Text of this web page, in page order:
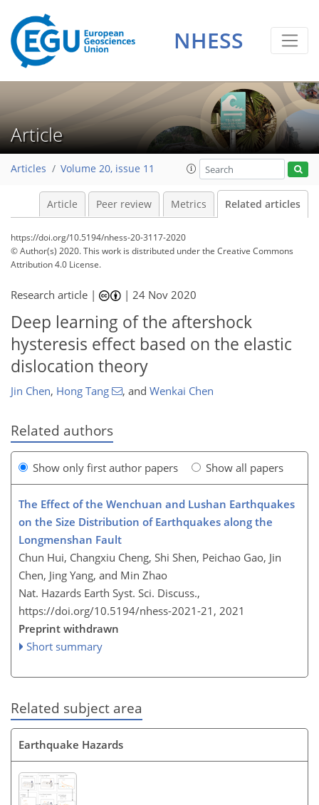
NHESS
Article
Articles Volume 20, issue 11
Article Peer review Metrics Related articles
https://doi.org/10.5194/nhess-20-3117-2020
© Author(s) 2020. This work is distributed underthe Creative Commons
Attribution 4.0 License.
Research article | |24 Nov 2020
Deep learning of the aftershock
hysteresis effect based on the elastic
dislocation theory
Jin Chen, Hong Tang , and Wenkai Chen
Related authors
Show only first author papers Show all papers
The Effect of the Wenchuan and Lushan Earthquakes
on the Size Distribution of Earthquakes along the
Longmenshan Fault
Chun Hui, Changxiu Cheng, Shi Shen, Peichao Gao, Jin
Chen, Jing Yang, and Min Zhao
Nat. Hazards Earth Syst. Sci. Discuss.,
https://doi.org/10.5194/nhess-2021-21, 2021
Preprint withdrawn
Short summary
Related subject area
Earthquake Hazards